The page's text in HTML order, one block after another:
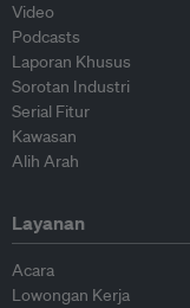
Video
Podcasts
Laporan Khusus
Sorotan Industri
Serial Fitur
Kawasan
Alih Arah
Layanan
Acara
Lowongan Kerja